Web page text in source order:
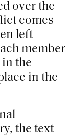
over the
comes
left
member
the
in the
the text